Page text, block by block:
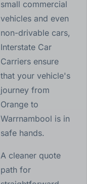
small commercial
vehicles and even
non-drivable cars,
Interstate Car
Carriers ensure
that your vehicle's
journey from
Orange to
Warrnambool is in
safe hands.
A cleaner quote
path for